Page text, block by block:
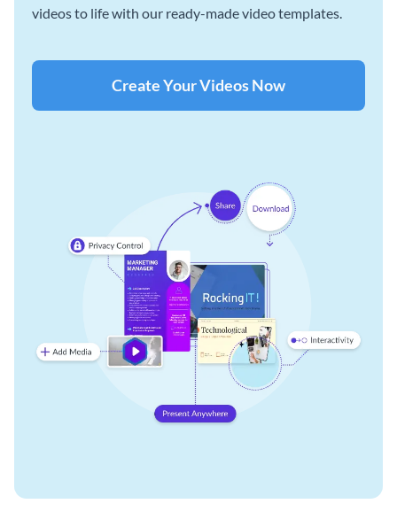
videos to life with our ready-made video templates.
Create Your Videos Now